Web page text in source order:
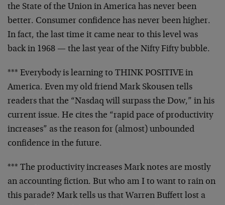
the State of the Union in America has never been
better. Consumer confidence has never been higher.
In fact, the last time it came near to this level was
back in 1968 — the last year of the Nifty Fifty bubble.
*** Everybody is learning to THINK POSITIVE in
America. Even my old friend Mark Skousen tells
readers that the “Nasdaq will surpass the Dow,” in his
current issue. He cites the “rapid pace of productivity
increases” as the reason for (almost) unbounded
confidence in the future.
*** The productivity increases Mark notes are mostly
an accounting fiction. But who am I to want to rain on
this parade? Mark tells us that Warren Buffett lost a